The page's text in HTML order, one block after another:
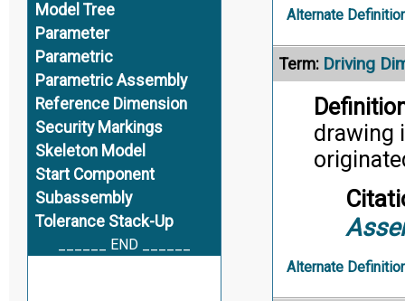
Model Tree
Parameter
Parametric
Parametric Assembly
Reference Dimension
Security Markings
Skeleton Model
Start Component
Subassembly
Tolerance Stack-Up
______ END ______
Alternate
Term: Driving
drawing
Alternate